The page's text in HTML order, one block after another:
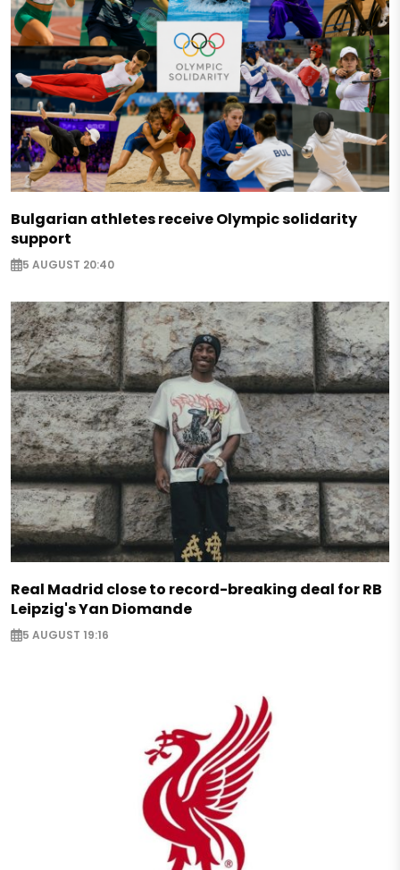
Bulgarian athletes receive Olympic solidarity
support
5 AUGUST 20:40
Real Madrid close to record-breaking deal for RB
Leipzig's Yan Diomande
5 AUGUST 19:16